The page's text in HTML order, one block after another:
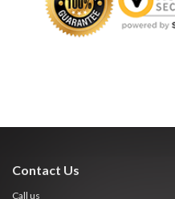
Contact Us
Call us